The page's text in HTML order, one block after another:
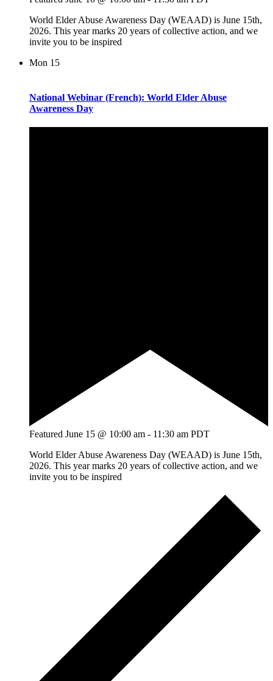
World Elder Abuse Awareness Day (WEAAD) is June 15th,
2026. This year marks 20 years of collective action, and we
invite you to be inspired
Mon 15
National Webinar (French): World Elder Abuse
Awareness Day
Featured June 15 @ 10:00 am - 11:30 am PDT
World Elder Abuse Awareness Day (WEAAD) is June 15th,
2026. This year marks 20 years of collective action, and we
invite you to be inspired